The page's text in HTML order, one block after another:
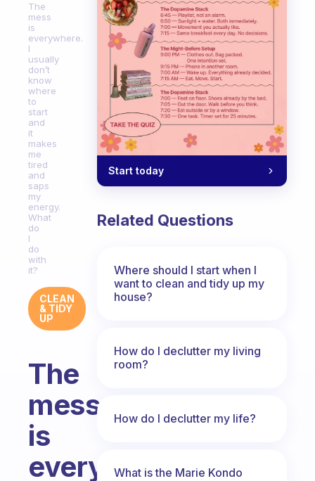
The
mess
is
everywhere.
I
usually
don’t
know
where
to
start
and
it
makes
me
tired
and
saps
my
energy.
What
do
I
do
with
it?
CLEAN
& TIDY
UP
The
mess
is
everywhere.
Start today
Related Questions
Where should I start when I
want to clean and tidy up my
house?
How do I declutter my living
room?
How do I declutter my life?
What is the Marie Kondo